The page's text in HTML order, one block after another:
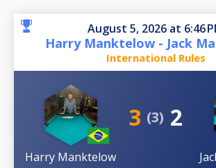
August 5, 2026 at 6:46
Harry Manktelow - Jack
International Rules
Harry Manktelow
3 (3) 2